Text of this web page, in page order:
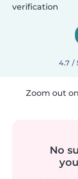
verification
4.7 /
Zoom out
No